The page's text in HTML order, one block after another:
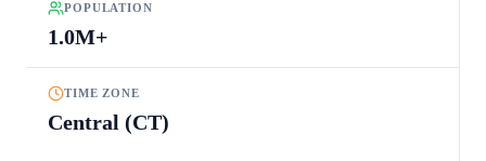
POPULATION
1.0M+
TIME ZONE
Central (CT)